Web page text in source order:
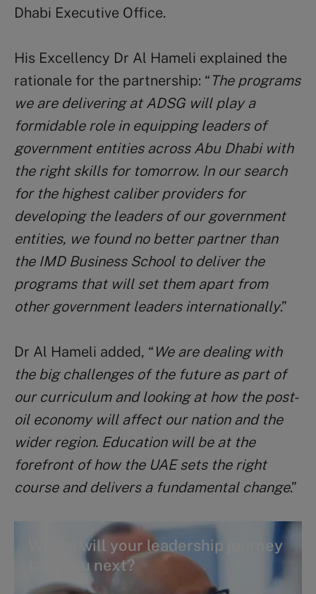
Dhabi Executive Office.
His Excellency Dr Al Hameli explained the
rationale for the partnership: “ The programs
we are delivering at ADSG will play a
formidable role in equipping leaders of
government entities across Abu Dhabi with
the right skills for tomorrow. In our search
for the highest caliber providers for
developing the leaders of our government
entities, we found no better partner than
the IMD Business School to deliver the
programs that will set them apart from
other government leaders internationally.”
Dr Al Hameli added, “ We are dealing with
the big challenges of the future as part of
our curriculum and looking at how the post-
oil economy will affect our nation and the
wider region. Education will be at the
forefront of how the UAE sets the right
course and delivers a fundamental change.”
Where will your leadership journey
take you next?